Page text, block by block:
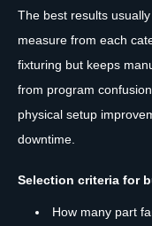
The best results
measure from each
fixturing but keeps
from program
physical setup
downtime.
Selection criteria for
How many part